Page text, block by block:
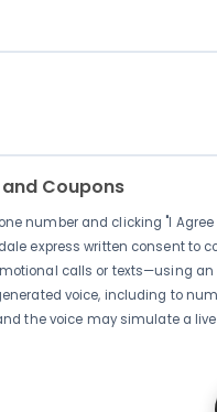
Coupons
number and clicking "I Agree
express written consent to
calls or texts—using an
voice, including to
the voice may simulate a